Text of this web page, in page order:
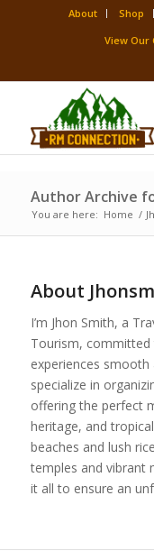
About Shop
View Our
Author Archive
You are here: Home /
About
I’m Jhon Smith, a
Tourism,
experiences
specialize in
offering the perfect
heritage, and
beaches and lush
temples and vibrant
it all to ensure an